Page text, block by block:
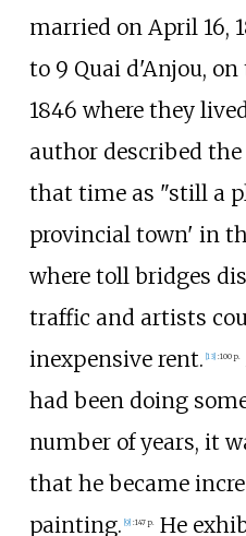
married on April 16,
to 9 Quai d'Anjou, on
1846 where they
author described
that time as "still a
provincial town' in
where toll bridges
traffic and artists
inexpensive rent. [13] :100 p.
had been doing
number of years, it
that he became
painting. [9] :147 p. He